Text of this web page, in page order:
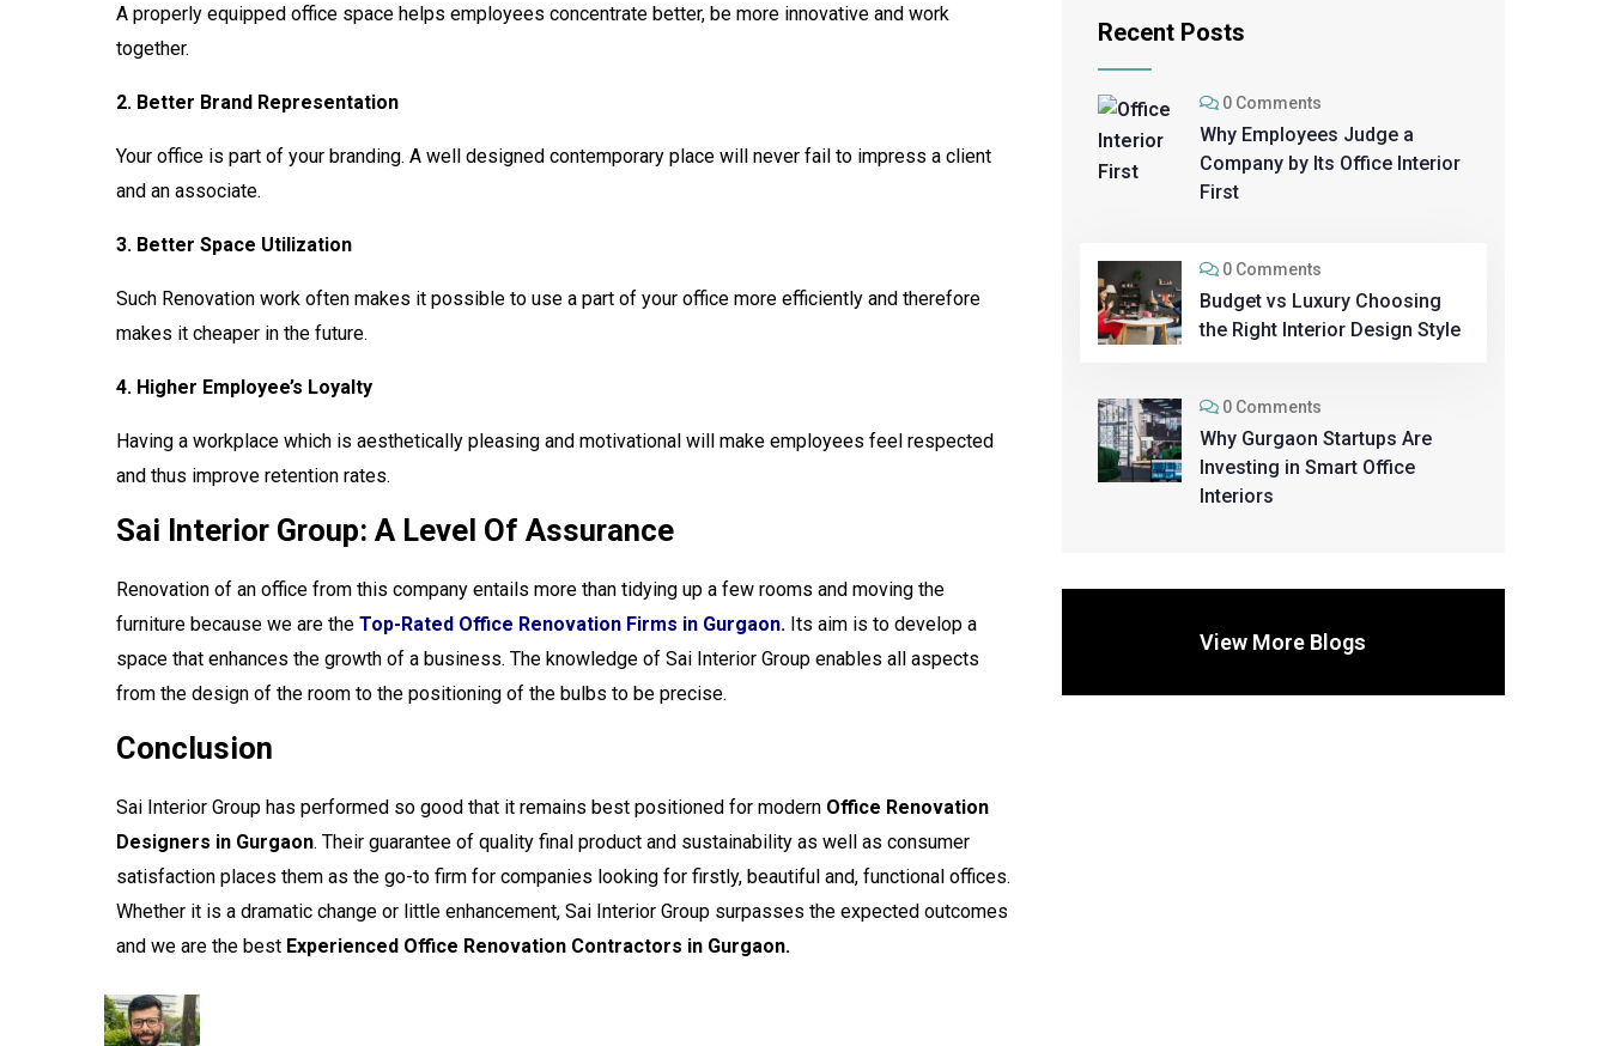
A properly equipped office space helps employees concentrate better, be more innovative and work
together.
2. Better Brand Representation
Your office is part of your branding. A well designed contemporary place will never fail to impress a client
and an associate.
3. Better Space Utilization
Such Renovation work often makes it possible to use a part of your office more efficiently and therefore
makes it cheaper in the future.
4. Higher Employee’s Loyalty
Having a workplace which is aesthetically pleasing and motivational will make employees feel respected
and thus improve retention rates.
Sai Interior Group: A Level Of Assurance
Renovation of an office from this company entails more than tidying up a few rooms and moving the
furniture because we are the Top-Rated Office Renovation Firms in Gurgaon. Its aim is to develop a
space that enhances the growth of a business. The knowledge of Sai Interior Group enables all aspects
from the design of the room to the positioning of the bulbs to be precise.
Conclusion
Sai Interior Group has performed so good that it remains best positioned for modern Office Renovation
Designers in Gurgaon. Their guarantee of quality final product and sustainability as well as consumer
satisfaction places them as the go-to firm for companies looking for firstly, beautiful and, functional offices.
Whether it is a dramatic change or little enhancement, Sai Interior Group surpasses the expected outcomes
and we are the best Experienced Office Renovation Contractors in Gurgaon.
Recent Posts
0 Comments
Why Employees Judge a
Company by Its Office Interior
First
0 Comments
Budget vs Luxury Choosing
the Right Interior Design Style
0 Comments
Why Gurgaon Startups Are
Investing in Smart Office
Interiors
View More Blogs